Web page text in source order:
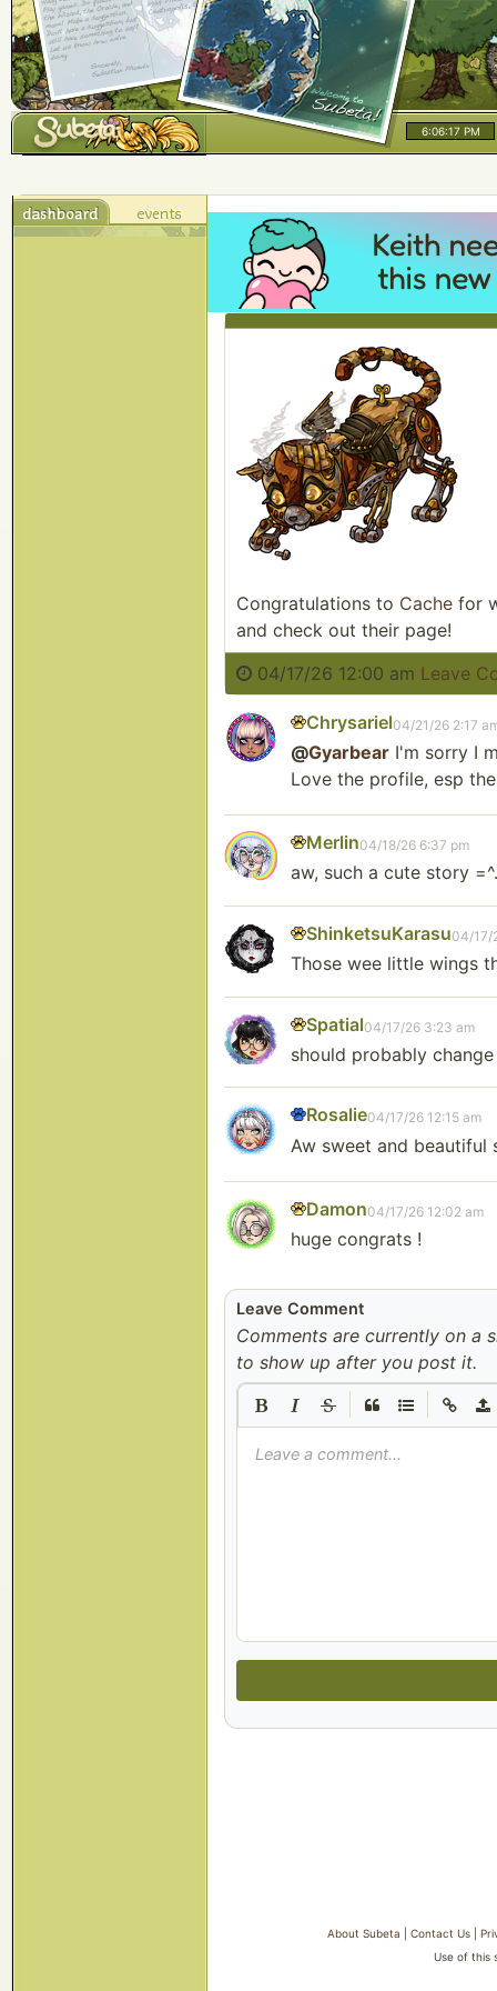
6:06:18 PM
Congratulations to Cachefor
and check out their page!
04/17/26 12:00 am Leave
Chrysariel04/21/26 2:17
@Gyarbear I'm sorry I
Love the profile, esp
Merlin04/18/26 6:37 pm
aw, such a cute story
ShinketsuKarasu04/17/
Those wee little wings
Spatial04/17/26 3:23 am
should probably
Rosalie04/17/26 12:15 am
Aw sweet and beautiful
Damon04/17/26 12:02 am
huge congrats !
Leave Comment
Comments are currently on a
to show up after you post it.
Leave a comment...
About Subeta |Contact Us |
Use of this